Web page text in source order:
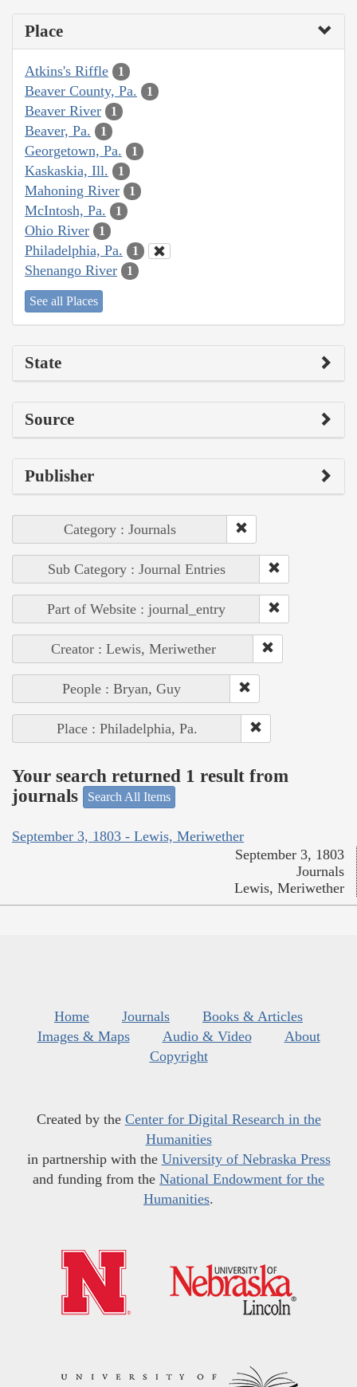
Place
Atkins's Riffle 1
Beaver County, Pa. 1
Beaver River 1
Beaver, Pa. 1
Georgetown, Pa. 1
Kaskaskia, Ill. 1
Mahoning River 1
McIntosh, Pa. 1
Ohio River 1
Philadelphia, Pa. 1
Shenango River 1
See all Places
State
Source
Publisher
Category : Journals
Sub Category : Journal Entries
Part of Website : journal_entry
Creator : Lewis, Meriwether
People : Bryan, Guy
Place : Philadelphia, Pa.
Your search returned 1 result from
journals
Search All Items
September 3, 1803 - Lewis, Meriwether
September 3, 1803
Journals
Lewis, Meriwether
Home Journals
Books & Articles
Images & Maps
Audio & Video
About
Copyright
Created by the Center for Digital Research in the
Humanities
in partnership with the University of Nebraska Press
and funding from the National Endowment for the
Humanities.